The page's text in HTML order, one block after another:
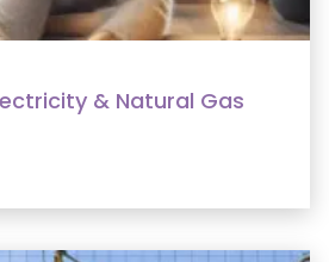
& Natural Gas